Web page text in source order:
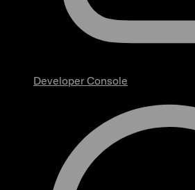
Developer Console